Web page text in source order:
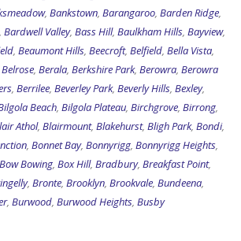
, Bankstown, Barangaroo, Barden Ridge,
, Bardwell Valley, Bass Hill, Baulkham Hills, Bayview,
, Beaumont Hills, Beecroft, Belfield, Bella Vista,
Belrose, Berala, Berkshire Park, Berowra, Berowra
, Berrilee, Beverley Park, Beverly Hills, Bexley,
Beach, Bilgola Plateau, Birchgrove, Birrong,
Athol, Blairmount, Blakehurst, Bligh Park, Bondi,
, Bonnet Bay, Bonnyrigg, Bonnyrigg Heights,
Bow Bowing, Box Hill, Bradbury, Breakfast Point,
, Bronte, Brooklyn, Brookvale, Bundeena,
, Burwood, Burwood Heights, Busby